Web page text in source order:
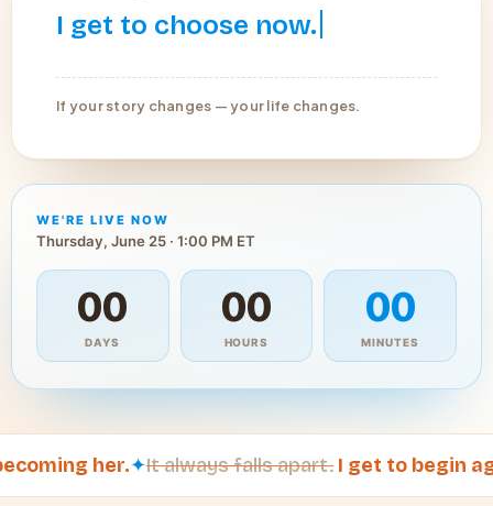
I get to choose now.
If your story changes — your life changes.
WE'RE LIVE NOW
Thursday, June 25 · 1:00 PM ET
00
DAYS
00
HOURS
00
MINUTES
her.✦It always falls apart.I get to begin